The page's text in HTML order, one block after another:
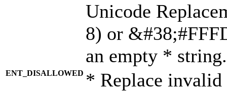
Unicode
8) or
an empty *
ENT_DISALLOWED * Replace